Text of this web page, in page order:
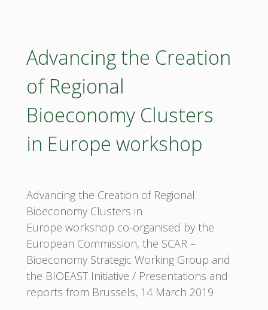
Advancing the Creation
of Regional
Bioeconomy Clusters
in Europe workshop
Advancing the Creation of Regional
Bioeconomy Clusters in
Europe workshop co-organised by the
European Commission, the SCAR –
Bioeconomy Strategic Working Group and
the BIOEAST Initiative / Presentations and
reports from Brussels, 14 March 2019